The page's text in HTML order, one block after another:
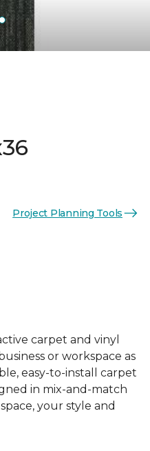
Project Planning Tools
carpet and vinyl
or workspace as
easy-to-install carpet
in mix-and-match
your style and